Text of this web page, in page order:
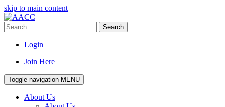
skip to main content
Search
Login
Join Here
Toggle navigation MENU
About Us